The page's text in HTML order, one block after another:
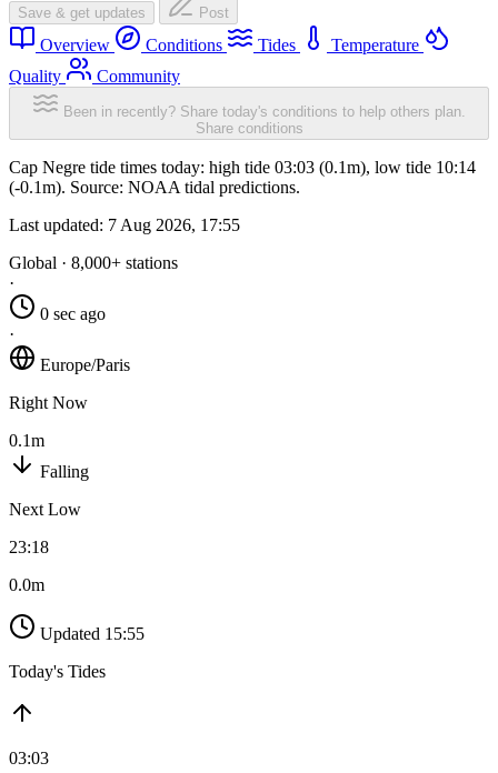
Save & get updates Post
Overview Conditions Tides
Temperature
Quality
Community
Been in recently? Share today's conditions to help others plan.
Share conditions
Cap Negre tide times today: high tide 03:03 (0.1m), low tide 10:14
(-0.1m). Source: NOAA tidal predictions.
Last updated: 7 Aug 2026, 17:55
Global · 8,000+ stations
·
0 sec ago
·
Europe/Paris
Right Now
0.1m
Falling
Next Low
23:18
0.0m
Updated 15:55
Today's Tides
03:03